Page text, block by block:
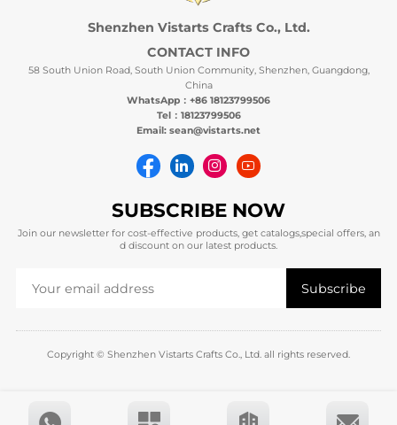
Shenzhen Vistarts Crafts Co., Ltd.
CONTACT INFO
58 South Union Road, South Union Community, Shenzhen, Guangdong,
China
WhatsApp：+86 18123799506
Tel：18123799506
Email: sean@vistarts.net
SUBSCRIBE NOW
Join our newsletter for cost-effective products, get catalogs,special offers, an
d discount on our latest products.
Copyright © Shenzhen Vistarts Crafts Co., Ltd. all rights reserved.